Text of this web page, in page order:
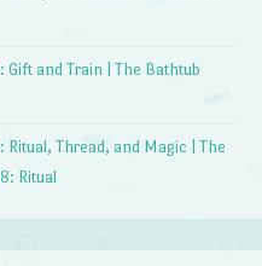
and Train | The Bathtub
Thread, and Magic | The
Ritual